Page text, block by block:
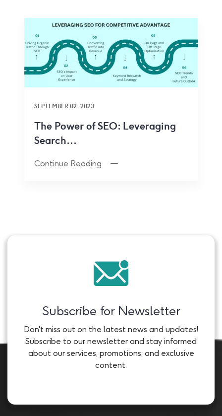
SEPTEMBER 02, 2023
The Power of SEO: Leveraging
Search...
Continue Reading
Subscribe for Newsletter
Don't miss out on the latest news and updates!
Subscribe to our newsletter and stay informed
about our services, promotions, and exclusive
content.